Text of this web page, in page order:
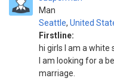
Man
Seattle, United
Firstline:
hi girls I am a white
I am looking for a
marriage.